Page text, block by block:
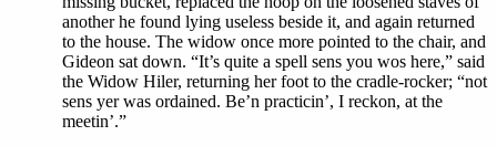
another he found lying useless beside it, and again returned
to the house. The widow once more pointed to the chair, and
Gideon sat down. “It’s quite a spell sens you wos here,” said
the Widow Hiler, returning her foot to the cradle-rocker; “not
sens yer was ordained. Be’n practicin’, I reckon, at the
meetin’.”